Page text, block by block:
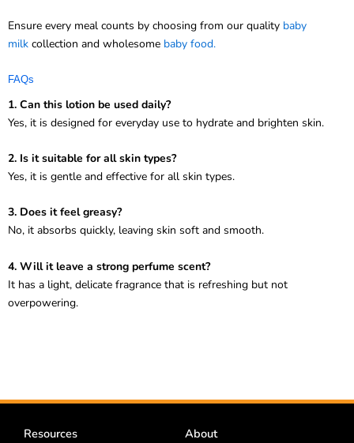
Ensure every meal counts by choosing from our quality baby
milk collection and wholesome baby food.
FAQs
1. Can this lotion be used daily?
Yes, it is designed for everyday use to hydrate and brighten skin.
2. Is it suitable for all skin types?
Yes, it is gentle and effective for all skin types.
3. Does it feel greasy?
No, it absorbs quickly, leaving skin soft and smooth.
4. Will it leave a strong perfume scent?
It has a light, delicate fragrance that is refreshing but not
overpowering.
Resources About